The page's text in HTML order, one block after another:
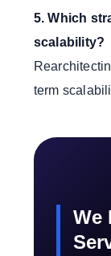
5. Which
scalability?
term
We